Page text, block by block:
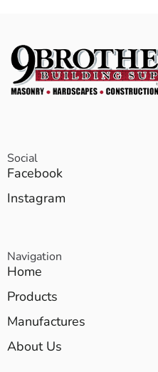
Social
Facebook
Instagram
Navigation
Home
Products
Manufactures
About Us